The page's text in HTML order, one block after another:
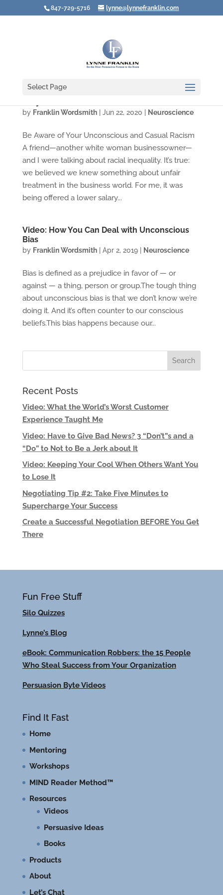
847-729-5716 lynne@lynnefranklin.com
Select Page
by Franklin Wordsmith| Jun 22, 2020 Neuroscience
Be Aware of Your Unconscious and Casual Racism
A friend—another white woman businessowner—
and I were talking about racial inequality. It’s true:
we believed we knew something about unfair
treatment in the business world. For me, it was
being offered a lower salary...
Video: How You Can Deal with Unconscious
Bias
by Franklin Wordsmith| Apr 2, 2019| Neuroscience
Bias is defined as a prejudice in favor of — or
against — a thing, person or group.The tough thing
about unconscious bias is that we don’t know we’re
doing it. And it’s often counter to our conscious
beliefs.This bias happens because our...
Recent Posts
Video: What the World’s Worst Customer
Experience Taught Me
Video: Have to Give Bad News? 3 “Don’t”s and a
“Do” to Not to Be a Jerk about It
Video: Keeping Your Cool When Others Want You
to Lose It
Negotiating Tip #2: Take Five Minutes to
Supercharge Your Success
Create a Successful Negotiation BEFORE You Get
There
Fun Free Stuff
Silo Quizzes
Lynne’s Blog
eBook: Communication Robbers: the 15 People
Who Steal Success from Your Organization
Persuasion Byte Videos
Find It Fast
Home
Mentoring
Workshops
MIND Reader Method™
Resources
Videos
Persuasive Ideas
Books
Products
About
Let’s Chat